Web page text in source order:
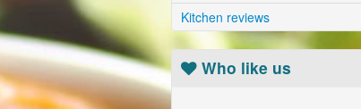
Kitchen reviews
Who like us